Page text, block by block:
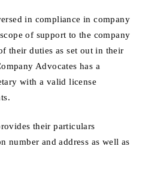
in compliance in company
of support to the company
their duties as set out in their
Advocates has a
with a valid license
their particulars
number and address as well as